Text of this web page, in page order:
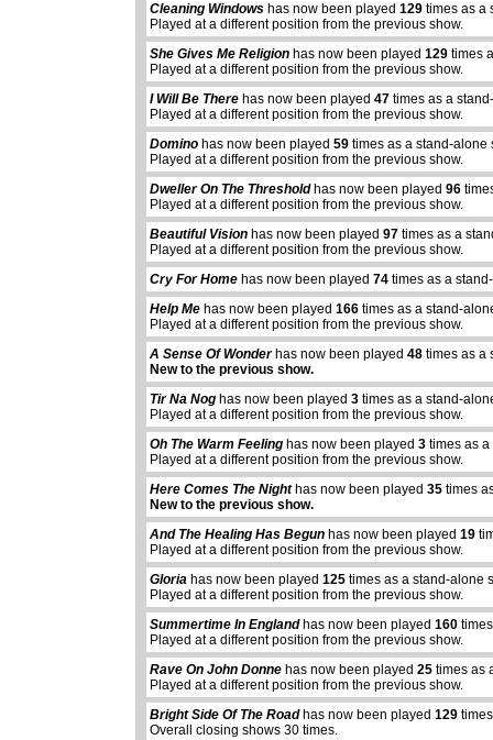
Cleaning Windows has now been played129 times as a
Played at a different position from the previous show.
She Gives Me Religion has now been played129 times
Played at a different position from the previous show.
I Will Be There has now been played47 times as a
Played at a different position from the previous show.
Domino has now been played59 times as a stand-
Played at a different position from the previous show.
Dweller On The Thresholdhas now been played96
Played at a different position from the previous show.
Beautiful Vision has now been played97 times as a
Played at a different position from the previous show.
Cry For Home has now been played74 times as a
Help Me has now been played166 times as a stand-
Played at a different position from the previous show.
A Sense Of Wonderhas now been played48 times as a
New to the previous show.
Tir Na Nog has now been played3 times as a stand-
Played at a different position from the previous show.
Oh The Warm Feeling has now been played3 times as
Played at a different position from the previous show.
Here Comes The Nighthas now been played35 times
New to the previous show.
And The Healing Has Begun has now been played19
Played at a different position from the previous show.
Gloria has now been played125 times as a stand-alone
Played at a different position from the previous show.
Summertime In Englandhas now been played160
Played at a different position from the previous show.
Rave On John Donne has now been played25 times as
Played at a different position from the previous show.
Bright Side Of The Roadhas now been played129
Overall closing shows 30 times.
abcdefhiklmnopqrstuvwxyz